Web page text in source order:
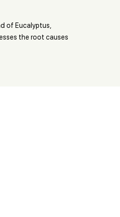
of Eucalyptus,
the root causes